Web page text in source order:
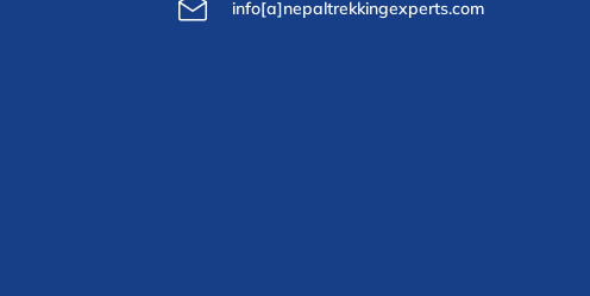
info[a]nepaltrekkingexperts.com